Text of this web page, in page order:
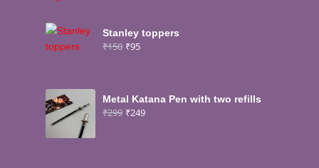
Stanley toppers
₹150 ₹95
Metal Katana Pen with two refills
₹299 ₹249